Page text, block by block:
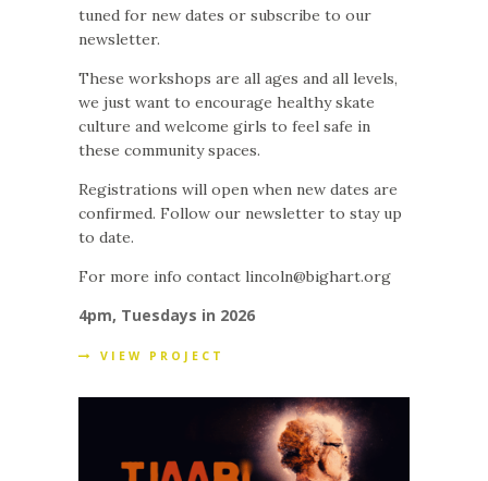
tuned for new dates or subscribe to our
newsletter.
These workshops are all ages and all levels,
we just want to encourage healthy skate
culture and welcome girls to feel safe in
these community spaces.
Registrations will open when new dates are
confirmed. Follow our newsletter to stay up
to date.
For more info contact lincoln@bighart.org
4pm, Tuesdays in 2026
VIEW PROJECT